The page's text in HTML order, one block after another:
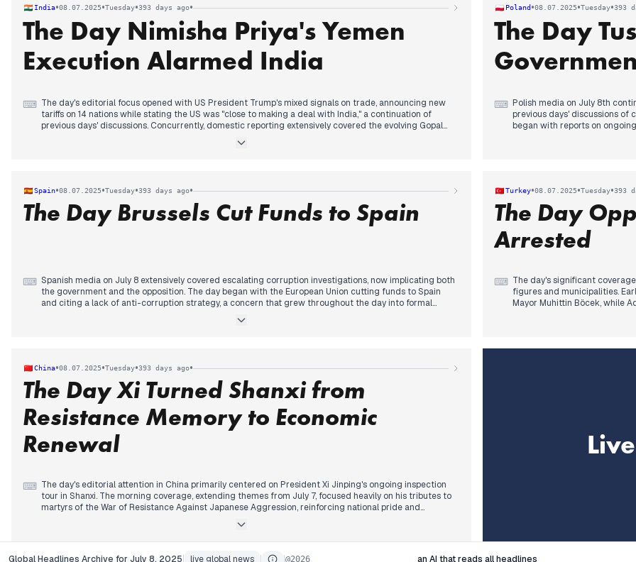
attention, with reports focusing on sentencing aspects.
continued on the Israeli
rights court ruling on MH17
India•08.07.2025•Tuesday•393 days ago•
The Day Nimisha Priya's Yemen
Execution Alarmed India
⌨ The day's editorial focus opened with US President Trump's mixed signals on trade, announcing new
tariffs on 14 nations while stating the US was "close to making a deal with India," a continuation of
previous days' discussions. Concurrently, domestic reporting extensively covered the evolving Gopal
alleged mastermind. As the day progressed, the X/Reuters censorship controversy, stemming from a
tariff on BRICS nations, including India, further shaping global economic discussions.
Poland•08.07.2025•Tuesday•393
The Day
⌨ Polish media on July 8th
previous days' discussions of
began with reports on
Karol Nawrocki's apartment
heavy rainfall and powerful
across multiple outlets,
released.
Spain•08.07.2025•Tuesday•393 days ago•
The Day Brussels Cut Funds to Spain
⌨ Spanish media on July 8 extensively covered escalating corruption investigations, now implicating both
the government and the opposition. The day began with the European Union cutting funds to Spain
and citing a lack of anti-corruption strategy, a concern that grew throughout the day into formal
within the PSOE, followed by reports of the UCO finding documents linking Isabel Pardo de Vera to the
concerning development throughout the day.
Turkey•08.07.2025•Tuesday•393
The Day
Arrested
⌨ The day's significant
figures and municipalities.
Mayor Muhittin Böcek, while
with Manavgat Mayor Niyazi
opposition-led local
China•08.07.2025•Tuesday•393 days ago•
The Day Xi Turned Shanxi from
Resistance Memory to Economic
Renewal
⌨ The day's editorial attention in China primarily centered on President Xi Jinping's ongoing inspection
tour in Shanxi. The morning coverage, extending themes from July 7, focused heavily on his tributes to
martyrs of the War of Resistance Against Japanese Aggression, reinforcing national pride and
progressed into the mid-morning and afternoon, the narrative broadened to emphasize Xi's call for
Shanxi to transform its resource-based economy and advance Chinese modernization. This marked a
shift from historical reflection to a future-oriented economic development agenda, consistently
Global Headlines Archive for July 8, 2025 live global news aboutContactAPI an AI that reads all headlines
Global Headlines Archive for July 8, 2025| live global news | |@2026